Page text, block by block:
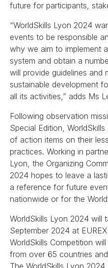
future for participants,
“WorldSkills Lyon 2024
events to be responsible
why we aim to implement
system and obtain a
will provide guidelines and
sustainable development
all its activities,” adds Ms
Following observation
Special Edition,
of action items on their
practices. Working in
Lyon, the Organizing
2024 hopes to leave a
a reference for future
nationwide or for the
WorldSkills Lyon 2024 will
September 2024 at
WorldSkills Competition
from over 65 countries